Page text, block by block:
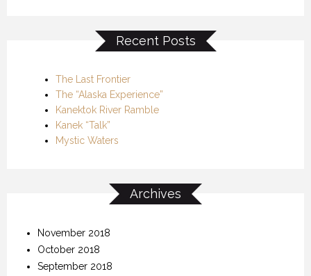
Recent Posts
The Last Frontier
The “Alaska Experience”
Kanektok River Ramble
Kanek “Talk”
Mystic Waters
Archives
November 2018
October 2018
September 2018